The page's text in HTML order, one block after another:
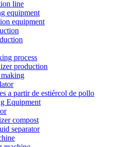
line
equipment
equipment
process
production
a partir de estiércol de pollo
Equipment
compost
separator